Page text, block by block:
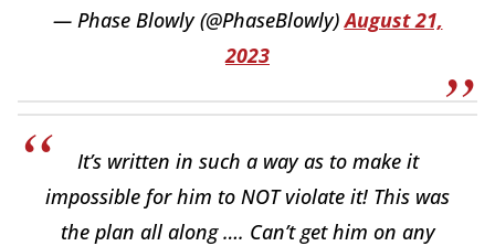
— Phase Blowly (@PhaseBlowly)August 21,
2023
It’s written in such a way as to make it
impossible for him to NOT violate it! This was
the plan all along …. Can’t get him on any